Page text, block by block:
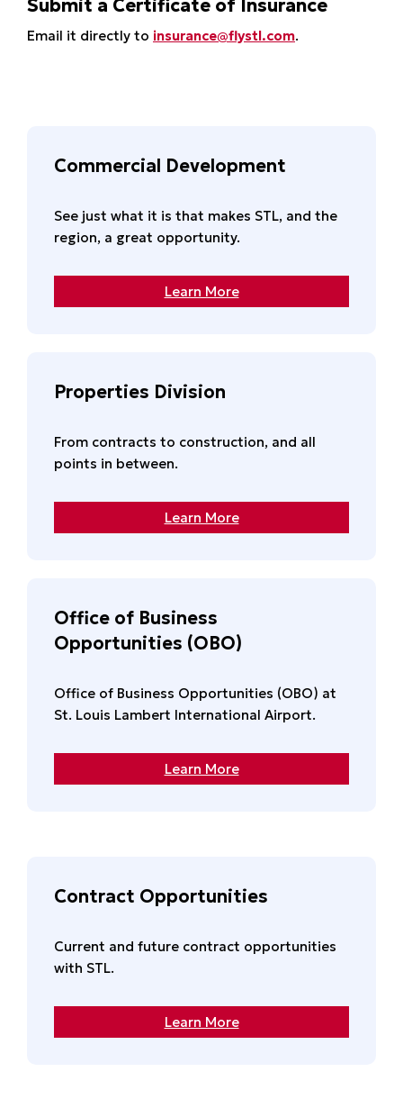
Submit a Certificate of Insurance
Email it directly to insurance@flystl.com.
Commercial Development
See just what it is that makes STL, and the
region, a great opportunity.
Learn More
Properties Division
From contracts to construction, and all
points in between.
Learn More
Office of Business
Opportunities (OBO)
Office of Business Opportunities (OBO) at
St. Louis Lambert International Airport.
Learn More
Contract Opportunities
Current and future contract opportunities
with STL.
Learn More